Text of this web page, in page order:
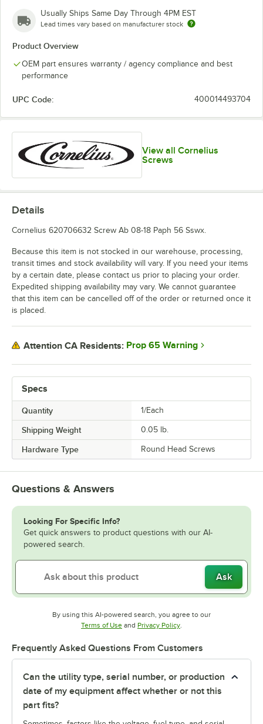
Usually Ships Same Day Through 4PM EST
Lead times vary based on manufacturer stock
Product Overview
OEM part ensures warranty / agency compliance and best
performance
UPC Code: 400014493704
View all Cornelius
Screws
Specs
Quantity 1/Each
Shipping Weight 0.05 lb.
Hardware Type Round Head Screws
Details
Cornelius 620706632 Screw Ab 08-18 Paph 56 Sswx.
Because this item is not stocked in our warehouse, processing,
transit times and stock availability will vary. If you need your items
by a certain date, please contact us prior to placing your order.
Expedited shipping availability may vary. We cannot guarantee
that this item can be cancelled off of the order or returned once it
is placed.
Attention CA Residents: Prop 65 Warning
Questions & Answers
Looking For Specific Info?
Get quick answers to product questions with our AI-
powered search.
Ask
By using this AI-powered search, you agree to our
Terms of UseOpens in new tab
and Privacy PolicyOpens in new tab
.
Frequently Asked Questions From Customers
Can the utility type, serial number, or production
date of my equipment affect whether or not this
part fits?